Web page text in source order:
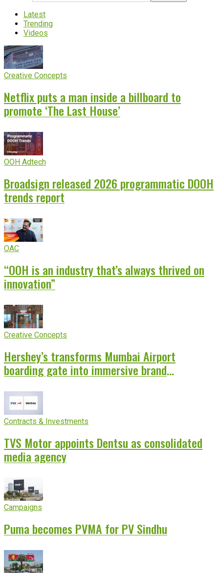
Latest
Trending
Videos
Creative Concepts
Netflix puts a man inside a billboard to
promote ‘The Last House’
OOH Adtech
Broadsign released 2026 programmatic DOOH
trends report
OAC
“OOH is an industry that’s always thrived on
innovation”
Creative Concepts
Hershey’s transforms Mumbai Airport
boarding gate into immersive brand
Contracts & Investments
TVS Motor appoints Dentsu as consolidated
media agency
Campaigns
Puma becomes PVMA for PV Sindhu